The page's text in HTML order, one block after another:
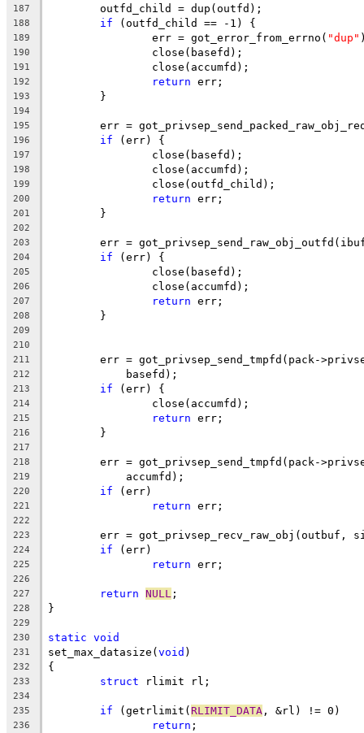
187
	outfd_child = dup(outfd);
188 if (outfd_child == -1) {
189
		err = got_error_from_errno(
"dup"
190
		close(basefd);
191
		close(accumfd);
192 return err;
193
	}
194
195
err =
196 if (err) {
197
		close(basefd);
198
		close(accumfd);
199
		close(outfd_child);
200 return err;
201
	}
202
203
err =
204 if (err) {
205
		close(basefd);
206
		close(accumfd);
207 return err;
208
	}
209
210
211
err = got_privsep_send_tmpfd(pack-
212
	    basefd);
213 if (err) {
214
		close(accumfd);
215 return err;
216
	}
217
218
err = got_privsep_send_tmpfd(pack-
219
	    accumfd);
220 if (err)
221 return err;
222
223
err = got_privsep_recv_raw_obj(outbuf,
224 if (err)
225 return err;
226
227
return NULL ;
228 }
229
230
static void
231 set_max_datasize(void )
232 {
233 struct rlimit rl;
234
235
if (getrlimit( RLIMIT_DATA , &rl) != 0)
236 return ;